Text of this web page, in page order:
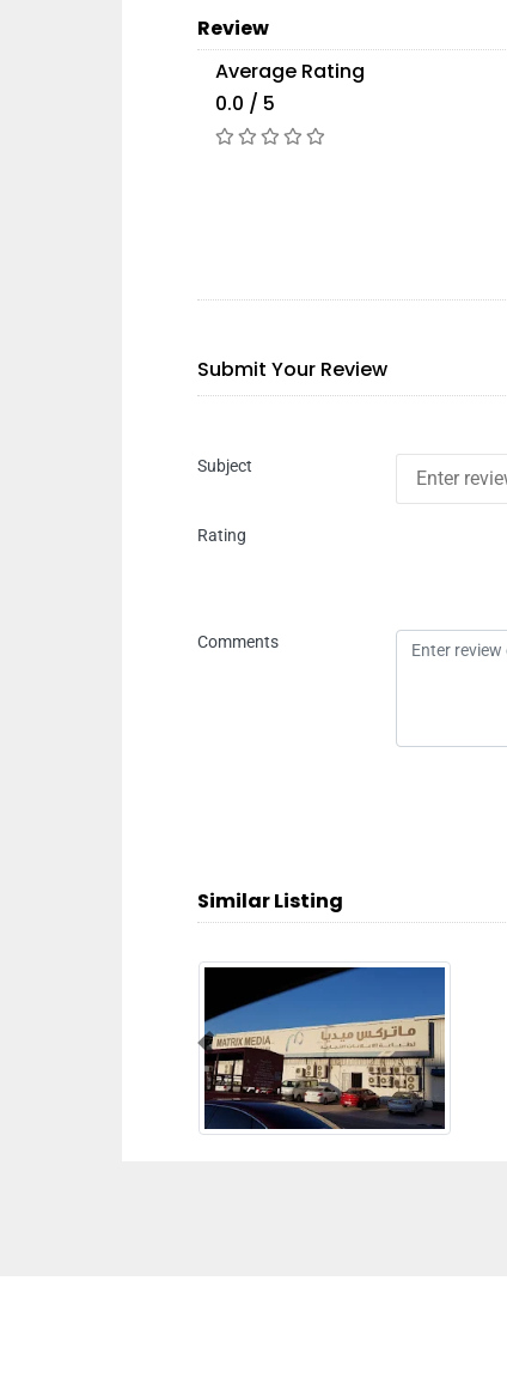
Review
Average Rating
0.0 / 5
Submit Your Review
Subject
Rating
Comments
Similar Listing
Previous